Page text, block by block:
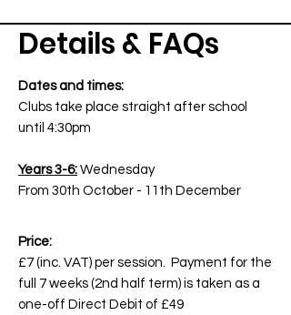
Details & FAQs
Dates and times:
Clubs take place straight after school
until 4:30pm
Years 3-6: Wednesday
From 30th October - 11th December
Price:
£7 (inc. VAT) per session. Payment for the
full 7 weeks (2nd half term) is taken as a
one-off Direct Debit of £49